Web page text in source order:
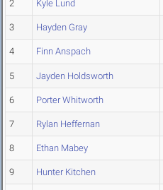
2 Kyle Lund
3 Hayden Gray
4 Finn Anspach
5 Jayden Holdsworth
6 Porter Whitworth
7 Rylan Heffernan
8 Ethan Mabey
9 Hunter Kitchen